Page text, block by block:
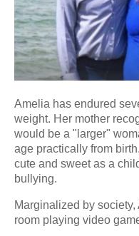
Amelia has endured
weight. Her mother
would be a "larger"
age practically from
cute and sweet as a
bullying.
Marginalized by
room playing video